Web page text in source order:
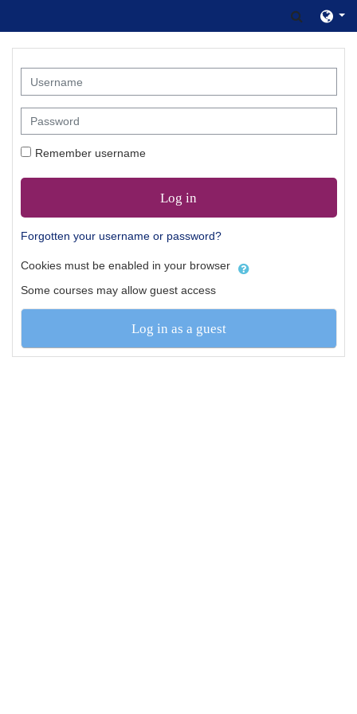
Toggle
Remember username
Log in
Forgotten your username or password?
Cookies must be enabled in your browser
Some courses may allow guest access
Log in as a guest